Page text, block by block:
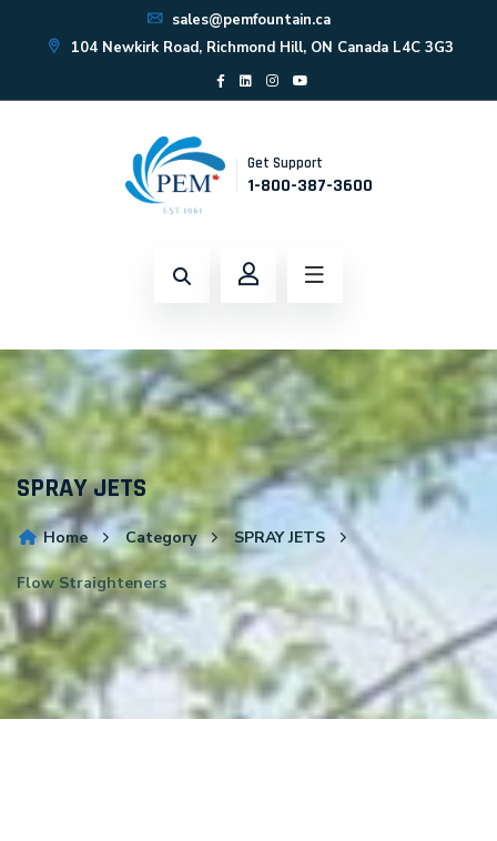
sales@pemfountain.ca
104 Newkirk Road, Richmond Hill, ON Canada L4C 3G3
Get Support
1-800-387-3600
SPRAY JETS
Home Category SPRAY JETS
Flow Straighteners